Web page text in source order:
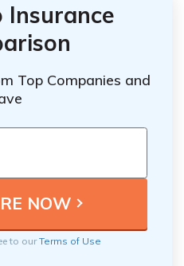
Insurance
Top Companies and
to ourTerms of Use